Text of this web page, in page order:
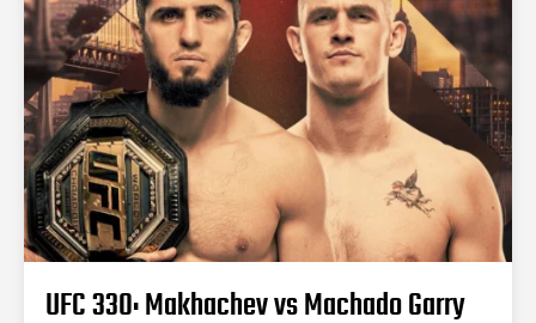
UFC 330: Makhachev vs Machado Garry